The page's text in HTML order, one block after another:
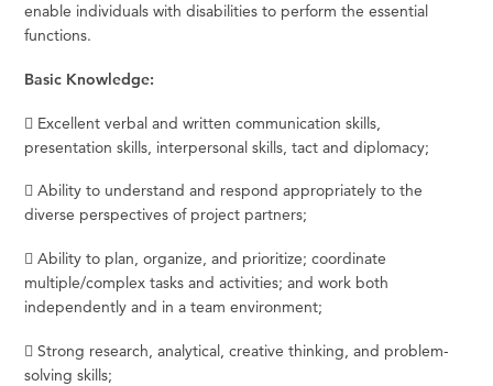
enable individuals with disabilities to perform the essential
functions.
Basic Knowledge:
 Excellent verbal and written communication skills,
presentation skills, interpersonal skills, tact and diplomacy;
 Ability to understand and respond appropriately to the
diverse perspectives of project partners;
 Ability to plan, organize, and prioritize; coordinate
multiple/complex tasks and activities; and work both
independently and in a team environment;
 Strong research, analytical, creative thinking, and problem-
solving skills;